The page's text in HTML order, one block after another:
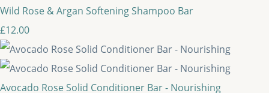
Wild Rose & Argan Softening Shampoo Bar
£12.00
Avocado Rose Solid Conditioner Bar - Nourishing